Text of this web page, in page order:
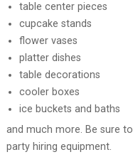
table center pieces
cupcake stands
flower vases
platter dishes
table decorations
cooler boxes
ice buckets and baths
and much more. Be sure to
party hiring equipment.